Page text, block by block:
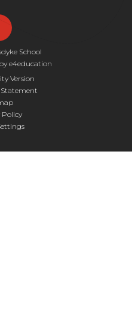
School
e4education
Version
Statement
Policy